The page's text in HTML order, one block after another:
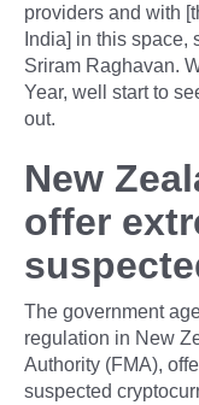
providers and with
India] in this space,
Sriram Raghavan.
Year, well start to
out.
New
offer
The government
regulation in New
Authority (FMA),
suspected